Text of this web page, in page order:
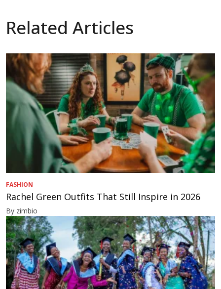
Related Articles
FASHION
Rachel Green Outfits That Still Inspire in 2026
By zimbio